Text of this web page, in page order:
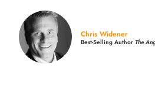
Chris Widener
Best-Selling AuthorThe